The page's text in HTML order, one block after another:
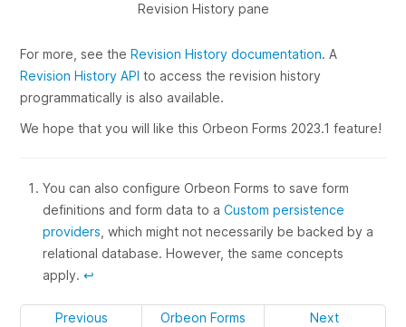
Revision History pane
For more, see theRevision History documentation. A
Revision History API to access the revision history
programmatically is also available.
We hope that you will like this Orbeon Forms 2023.1 feature!
You can also configure Orbeon Forms to save form
definitions and form data to aCustom persistence
providers , which might not necessarily be backed by a
relational database. However, the same concepts
apply.↩
Previous
Orbeon Forms
Next